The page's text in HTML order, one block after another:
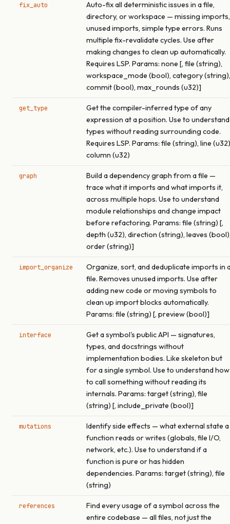
fix_auto
Auto-fix all deterministic issues in a file,
directory, or workspace — missing imports,
unused imports, simple type errors. Runs
multiple fix-revalidate cycles. Use after
making changes to clean up automatically.
Requires LSP. Params: none [, file (string),
workspace_mode (bool), category (string),
commit (bool), max_rounds (u32)]
get_type
Get the compiler-inferred type of any
expression at a position. Use to understand
types without reading surrounding code.
Requires LSP. Params: file (string), line
column (u32)
graph
Build a dependency graph from a file —
trace what it imports and what imports it,
across multiple hops. Use to understand
module relationships and change impact
before refactoring. Params: file (string) [,
depth (u32), direction (string), leaves
order (string)]
import_organize
Organize, sort, and deduplicate imports in
file. Removes unused imports. Use after
adding new code or moving symbols to
clean up import blocks automatically.
Params: file (string) [, preview (bool)]
interface
Get a symbol's public API — signatures,
types, and docstrings without
implementation bodies. Like skeleton but
for a single symbol. Use to understand how
to call something without reading its
internals. Params: target (string), file
(string) [, include_private (bool)]
mutations
Identify side effects — what external state a
function reads or writes (globals, file I/O,
network, etc.). Use to understand if a
function is pure or has hidden
dependencies. Params: target (string), file
(string)
references
Find every usage of a symbol across the
entire codebase — all files, not just the